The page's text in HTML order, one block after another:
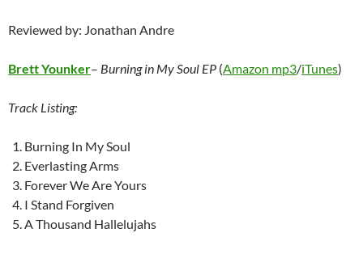
Reviewed by: Jonathan Andre
Brett Younker– Burning in My Soul EP (Amazon mp3/iTunes)
Track Listing:
Burning In My Soul
Everlasting Arms
Forever We Are Yours
I Stand Forgiven
A Thousand Hallelujahs